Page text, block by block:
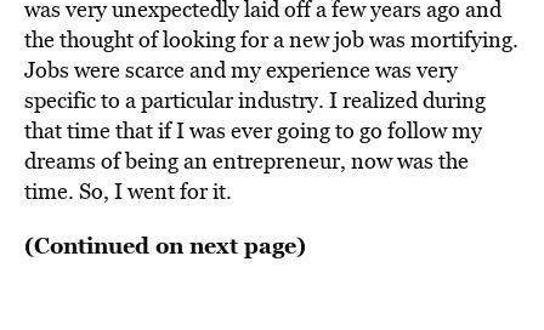
was very unexpectedly laid off a few years ago and
the thought of looking for a new job was mortifying.
Jobs were scarce and my experience was very
specific to a particular industry. I realized during
that time that if I was ever going to go follow my
dreams of being an entrepreneur, now was the
time. So, I went for it.
(Continued on next page)